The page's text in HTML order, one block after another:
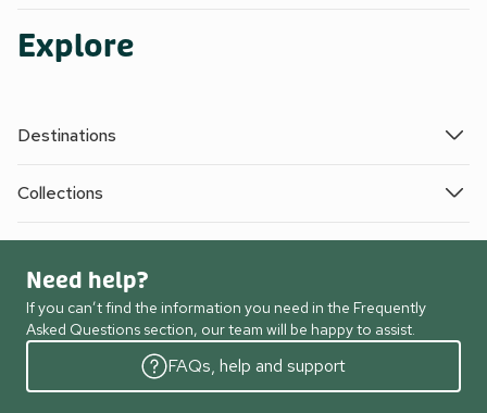
Explore
Destinations
Collections
Need help?
If you can’t find the information you need in the Frequently
Asked Questions section, our team will be happy to assist.
FAQs, help and support